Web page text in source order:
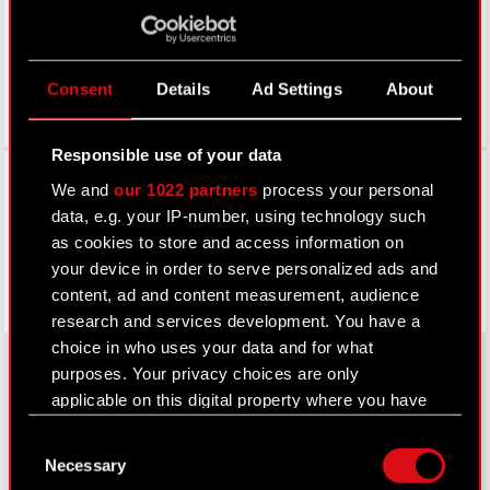
Consent Details Ad Settings About
Responsible use of your data
We andour 1022 partners process your personal
data, e.g. your IP-number, using technology such
as cookies to store and access information on
your device in order to serve personalized ads and
content, ad and content measurement, audience
research and services development. You have a
choice in who uses your data and for what
purposes. Your privacy choices are only
applicable on this digital property where you have
Declaration or by clicking on the Privacy trigger
Selection
Necessary
About CD PROJEKT
Capital Group